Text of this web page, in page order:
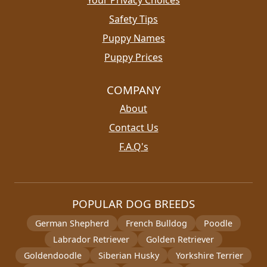
Safety Tips
Puppy Names
Puppy Prices
COMPANY
About
Contact Us
F.A.Q's
POPULAR DOG BREEDS
German Shepherd French Bulldog
Poodle
Labrador Retriever
Golden Retriever
Goldendoodle
Siberian Husky
Yorkshire Terrier